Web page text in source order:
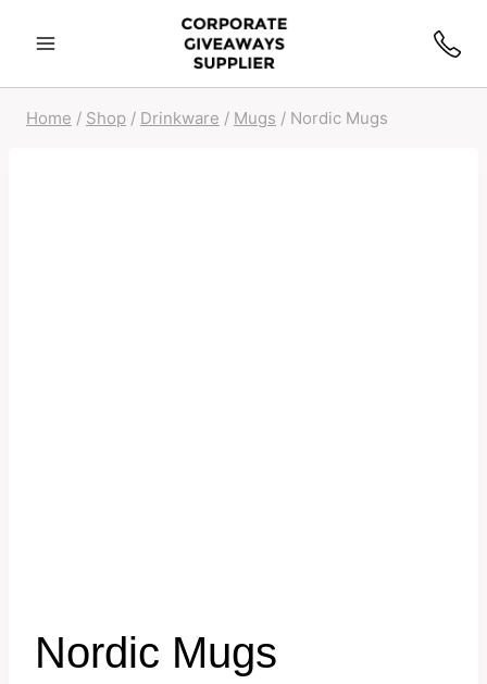
Home / Shop / Drinkware / Mugs / Nordic Mugs
Nordic Mugs